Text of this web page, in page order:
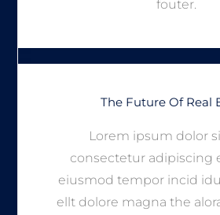
fouter.
The Future Of Real
Lorem ipsum dolor
consectetur adipiscing
eiusmod tempor incid
ellt dolore magna the